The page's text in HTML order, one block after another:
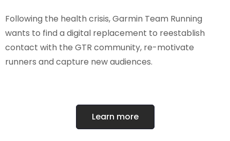
Following the health crisis, Garmin Team Running
wants to find a digital replacement to reestablish
contact with the GTR community, re-motivate
runners and capture new audiences.
Learn more